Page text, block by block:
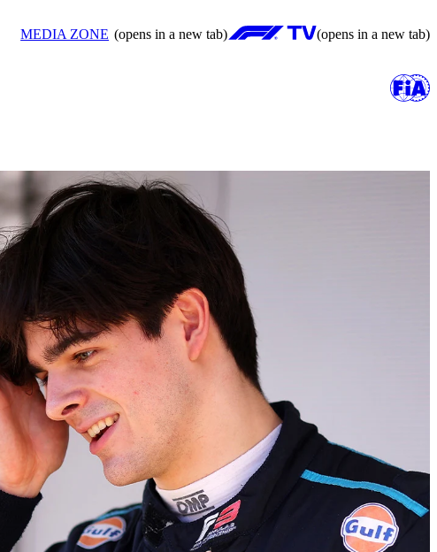
MEDIA ZONE (opens in a new tab) (opens in a new tab)